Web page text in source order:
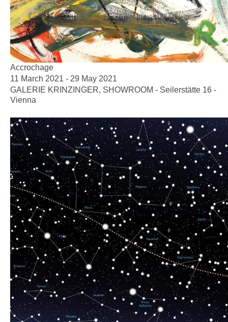
Accrochage
11 March 2021 - 29 May 2021
GALERIE KRINZINGER, SHOWROOM - Seilerstätte 16 -
Vienna